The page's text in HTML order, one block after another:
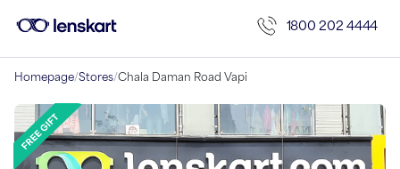
1800 202 4444
Homepage/Stores/Chala Daman Road Vapi